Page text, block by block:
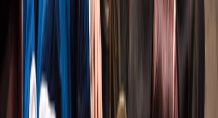
PRODUCTIONS
20
YEARS
15+
AWARDS